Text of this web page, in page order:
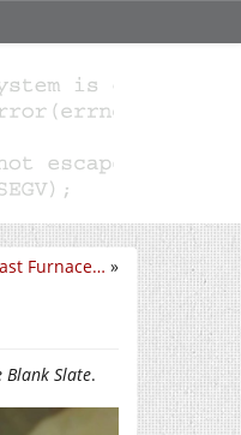
Furnace… »
Blank Slate.